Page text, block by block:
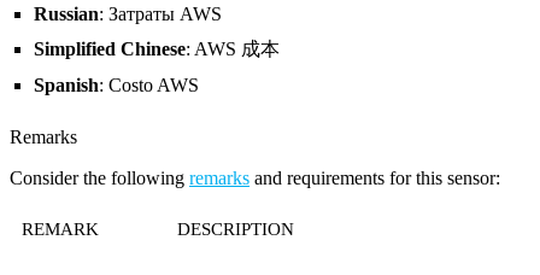
Russian: Затраты AWS
Simplified Chinese: AWS 成本
Spanish: Costo AWS
Remarks
Consider the following remarks and requirements for this sensor:
REMARK DESCRIPTION